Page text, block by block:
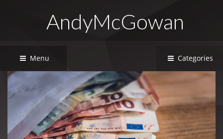
AndyMcGowan
Menu Categories